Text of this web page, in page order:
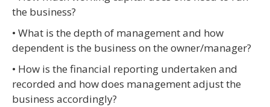
the business?
• What is the depth of management and how
dependent is the business on the owner/manager?
• How is the financial reporting undertaken and
recorded and how does management adjust the
business accordingly?